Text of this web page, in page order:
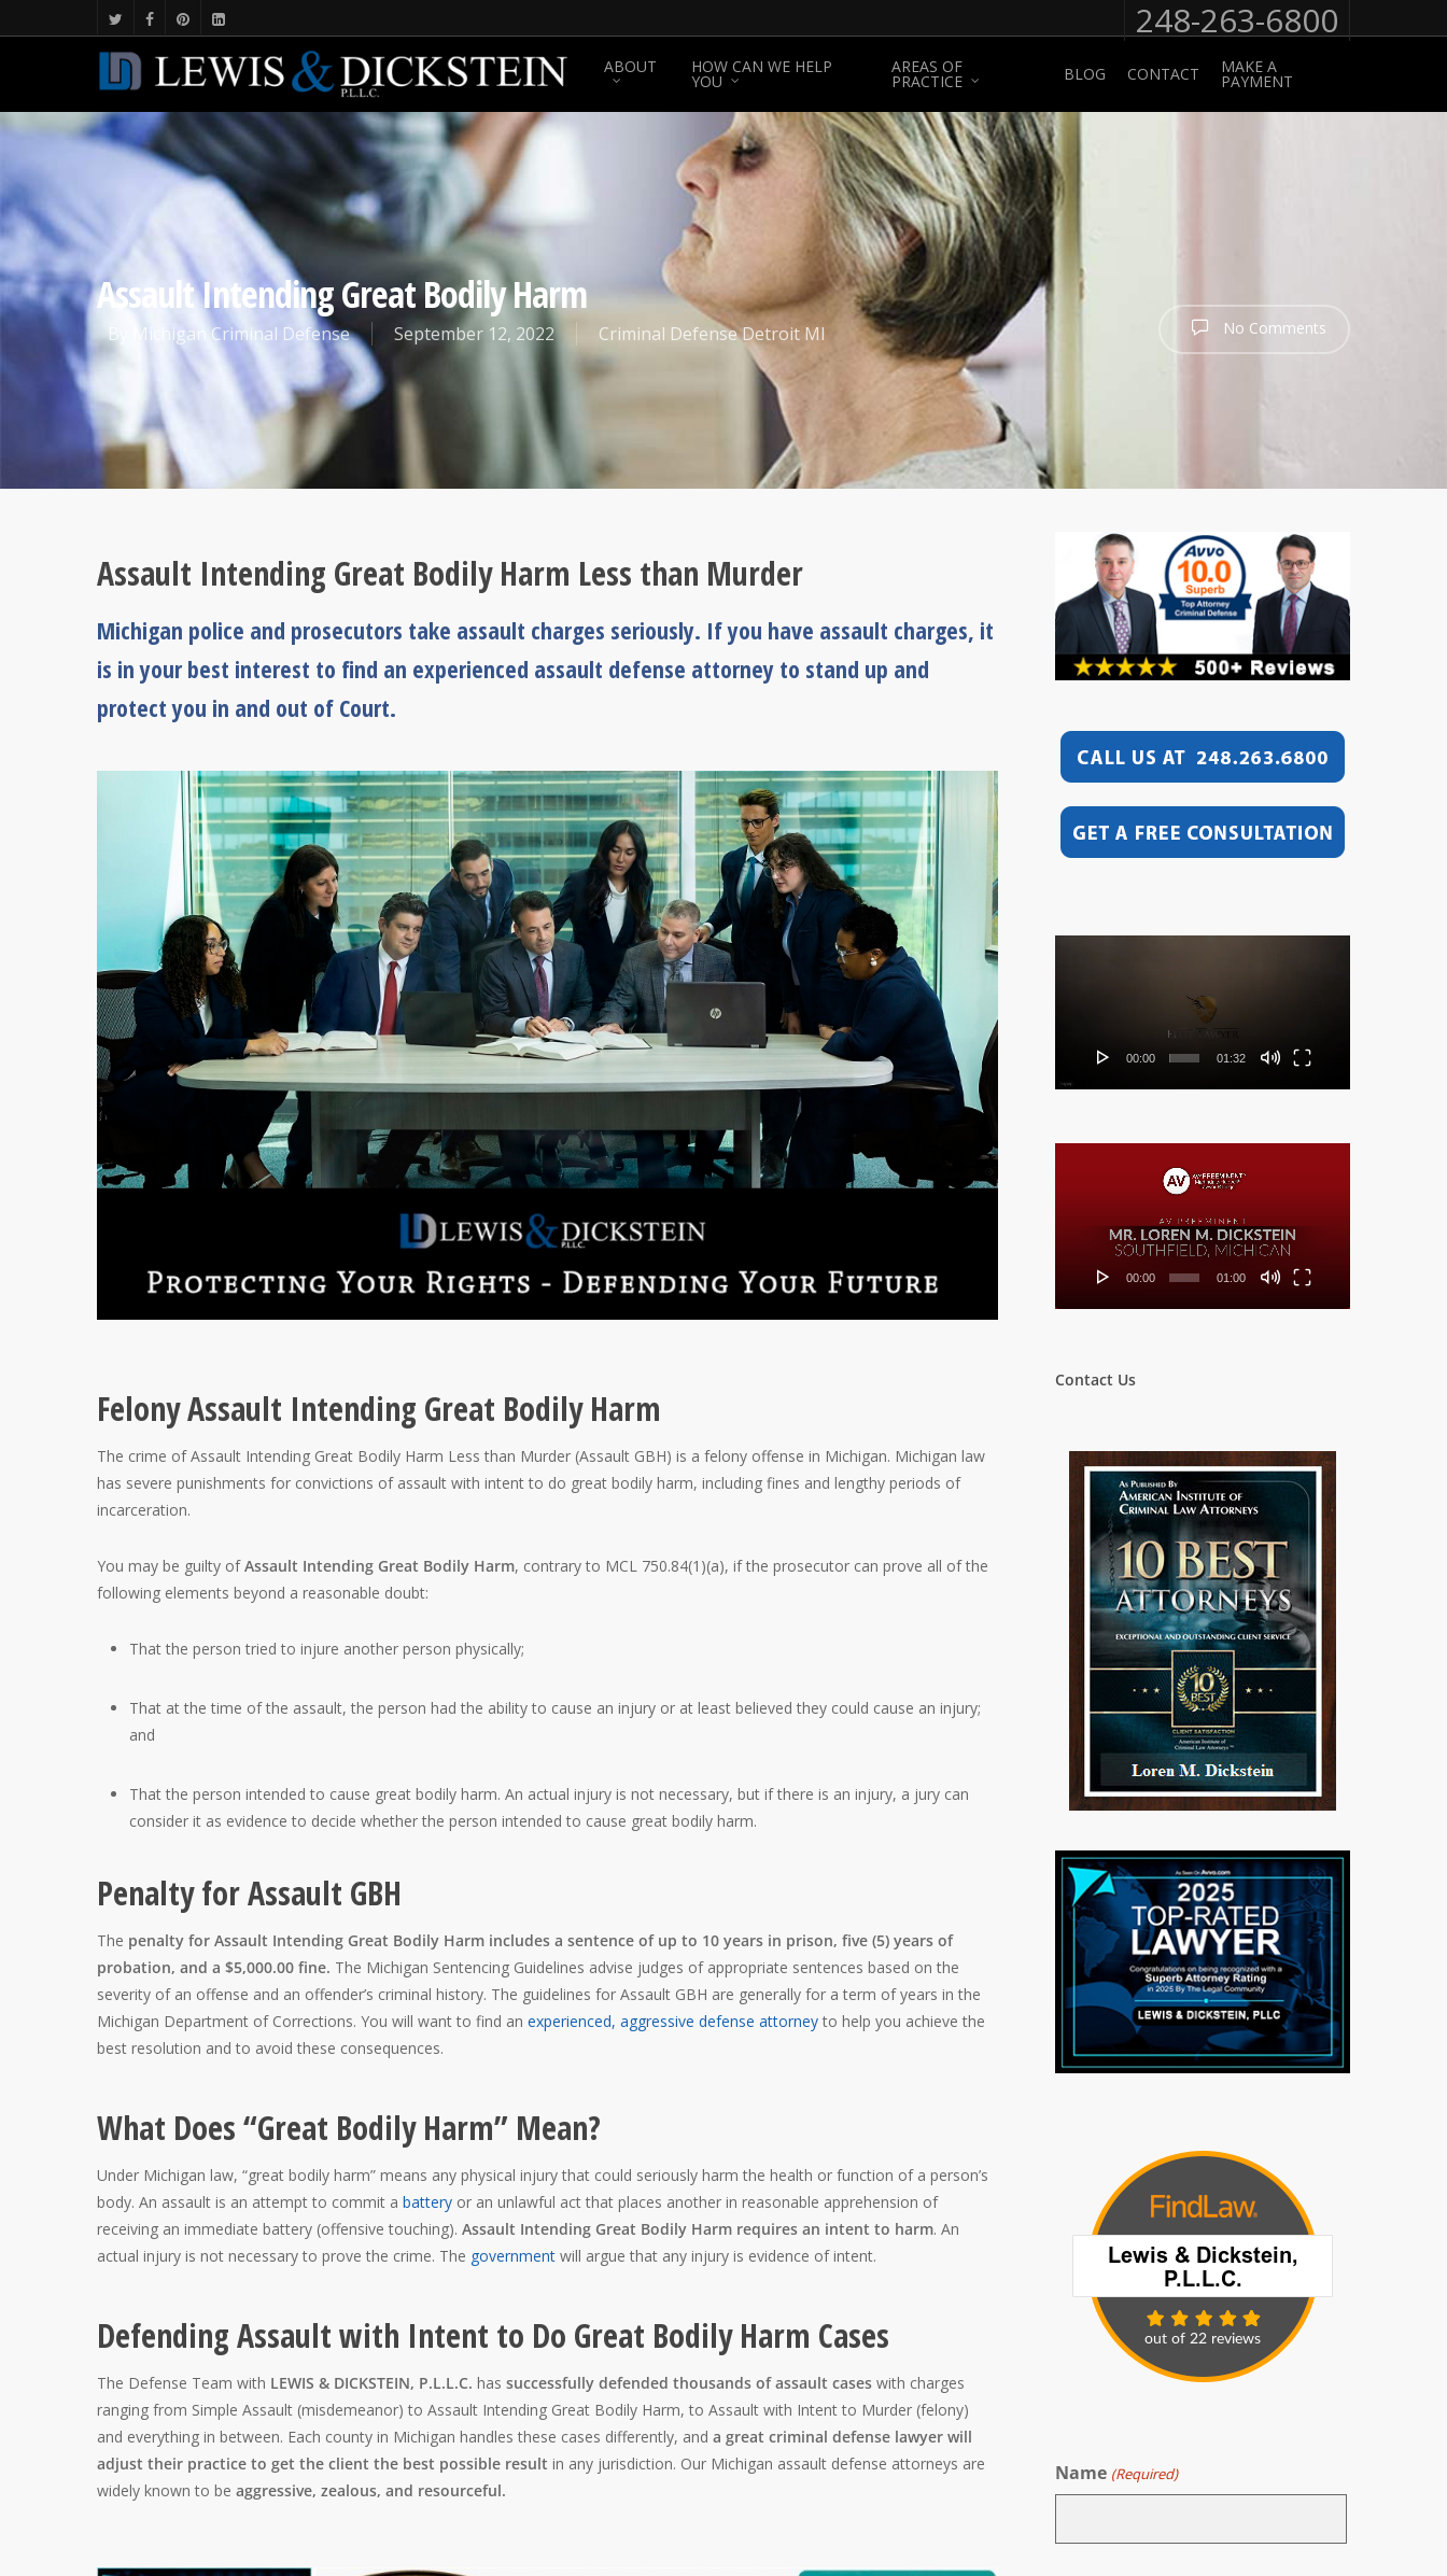
248-263-6800
ABOUT HOW CAN WE HELP
YOU
AREAS OF
PRACTICE BLOG CONTACT MAKE A
PAYMENT
Assault Intending Great Bodily Harm
By Michigan Criminal Defense September 12, 2022 Criminal Defense Detroit MI No Comments
Assault Intending Great Bodily Harm Less than Murder
Michigan police and prosecutors take assault charges seriously. If you have assault charges, it
is in your best interest to find an experienced assault defense attorney to stand up and
protect you in and out of Court.
Felony Assault Intending Great Bodily Harm
The crime of Assault Intending Great Bodily Harm Less than Murder (Assault GBH) is a felony offense in Michigan. Michigan law
has severe punishments for convictions of assault with intent to do great bodily harm, including fines and lengthy periods of
incarceration.
You may be guilty ofAssault Intending Great Bodily Harm, contrary to MCL 750.84(1)(a), if the prosecutor can prove all of the
following elements beyond a reasonable doubt:
That the person tried to injure another person physically;
That at the time of the assault, the person had the ability to cause an injury or at least believed they could cause an injury;
and
That the person intended to cause great bodily harm. An actual injury is not necessary, but if there is an injury, a jury can
consider it as evidence to decide whether the person intended to cause great bodily harm.
Penalty for Assault GBH
The penalty for Assault Intending Great Bodily Harm includes a sentence of up to 10 years in prison, five (5) years of
probation, and a $5,000.00 fine. The Michigan Sentencing Guidelines advise judges of appropriate sentences based on the
severity of an offense and an offender’s criminal history. The guidelines for Assault GBH are generally for a term of years in the
Michigan Department of Corrections. You will want to find an experienced, aggressive defense attorney to help you achieve the
best resolution and to avoid these consequences.
What Does “Great Bodily Harm” Mean?
Under Michigan law, “great bodily harm” means any physical injury that could seriously harm the health or function of a person’s
body. An assault is an attempt to commit a battery or an unlawful act that places another in reasonable apprehension of
receiving an immediate battery (offensive touching). Assault Intending Great Bodily Harm requires an intent to harm. An
actual injury is not necessary to prove the crime. The government will argue that any injury is evidence of intent.
Defending Assault with Intent to Do Great Bodily Harm Cases
The Defense Team with LEWIS & DICKSTEIN, P.L.L.C. has successfully defended thousands of assault cases with charges
ranging from Simple Assault (misdemeanor) to Assault Intending Great Bodily Harm, to Assault with Intent to Murder (felony)
and everything in between. Each county in Michigan handles these cases differently, and a great criminal defense lawyer will
adjust their practice to get the client the best possible result in any jurisdiction. Our Michigan assault defense attorneys are
widely known to be aggressive, zealous, and resourceful.
00:00 01:32
00:00 01:00
Contact Us
Name (Required)